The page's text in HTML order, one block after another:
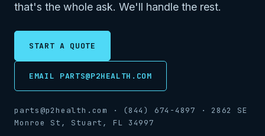
that's the whole ask. We'll handle the rest.
START A QUOTE
EMAIL PARTS@P2HEALTH.COM
parts@p2health.com · (844) 674-4897 · 2862 SE
Monroe St, Stuart, FL 34997